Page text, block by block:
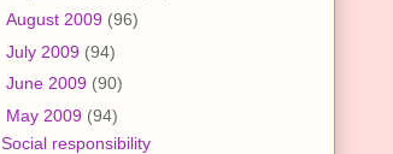
August 2009 (96)
July 2009 (94)
June 2009 (90)
May 2009 (94)
Social responsibility